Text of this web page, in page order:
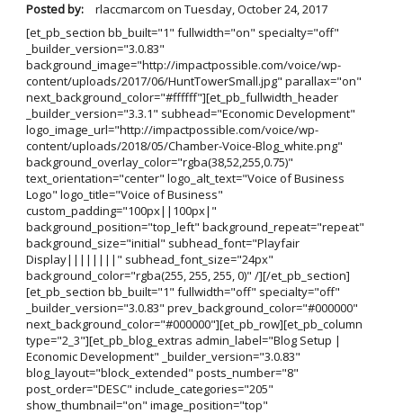
Posted by: rlaccmarcom on Tuesday, October 24, 2017
[et_pb_section bb_built="1" fullwidth="on" specialty="off"
_builder_version="3.0.83"
background_image="http://impactpossible.com/voice/wp-
content/uploads/2017/06/HuntTowerSmall.jpg" parallax="on"
next_background_color="#ffffff"][et_pb_fullwidth_header
_builder_version="3.3.1" subhead="Economic Development"
logo_image_url="http://impactpossible.com/voice/wp-
content/uploads/2018/05/Chamber-Voice-Blog_white.png"
background_overlay_color="rgba(38,52,255,0.75)"
text_orientation="center" logo_alt_text="Voice of Business
Logo" logo_title="Voice of Business"
custom_padding="100px||100px|"
background_position="top_left" background_repeat="repeat"
background_size="initial" subhead_font="Playfair
Display||||||||" subhead_font_size="24px"
background_color="rgba(255, 255, 255, 0)" /][/et_pb_section]
[et_pb_section bb_built="1" fullwidth="off" specialty="off"
_builder_version="3.0.83" prev_background_color="#000000"
next_background_color="#000000"][et_pb_row][et_pb_column
type="2_3"][et_pb_blog_extras admin_label="Blog Setup |
Economic Development" _builder_version="3.0.83"
blog_layout="block_extended" posts_number="8"
post_order="DESC" include_categories="205"
show_thumbnail="on" image_position="top"